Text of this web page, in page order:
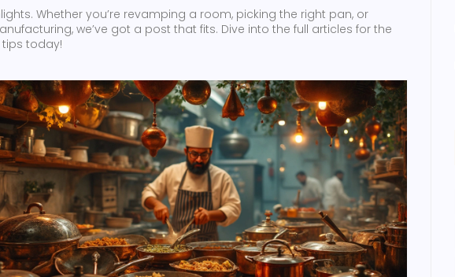
Whether you’re revamping a room, picking the right pan, or
we’ve got a post that fits. Dive into the full articles for the
today!